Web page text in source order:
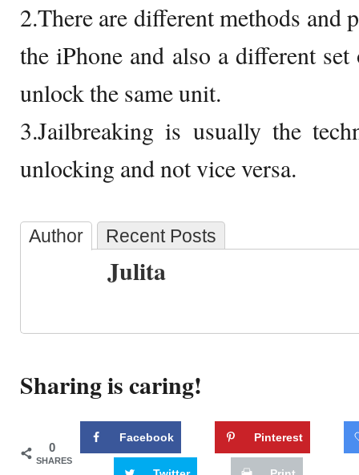
2.There are different methods and
the iPhone and also a different
unlock the same unit.
3.Jailbreaking is usually the
unlocking and not vice versa.
Author Recent Posts
Julita
Sharing is caring!
0
SHARES
Facebook Pinterest